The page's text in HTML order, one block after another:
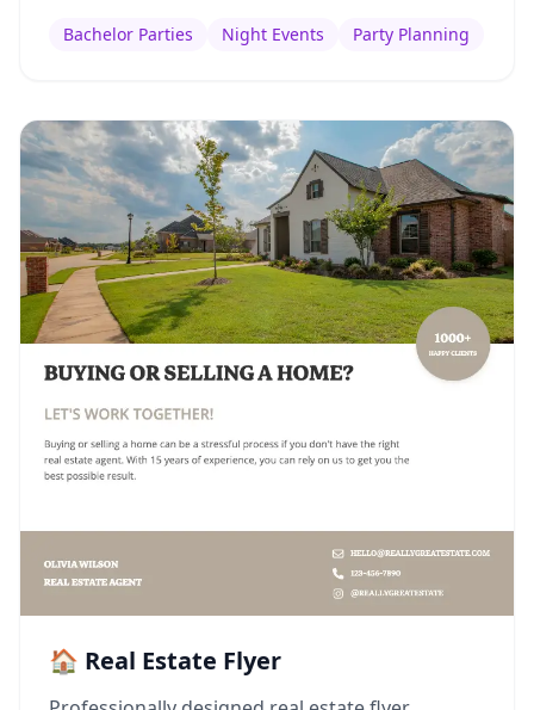
Bachelor Parties Night Events Party Planning
🏠 Real Estate Flyer